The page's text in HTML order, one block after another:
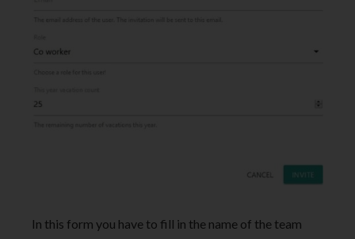
In this form you have to fill in the name of the team